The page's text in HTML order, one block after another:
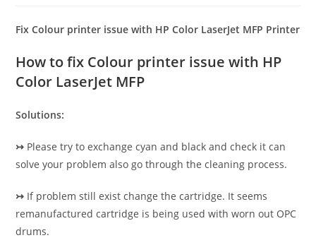
Fix Colour printer issue with HP Color LaserJet MFP Printer
How to fix Colour printer issue with HP
Color LaserJet MFP
Solutions:
↣ Please try to exchange cyan and black and check it can
solve your problem also go through the cleaning process.
↣ If problem still exist change the cartridge. It seems
remanufactured cartridge is being used with worn out OPC
drums.